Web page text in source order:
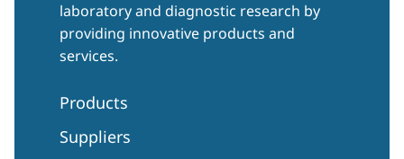
laboratory and diagnostic research by
providing innovative products and
services.
Products
Suppliers